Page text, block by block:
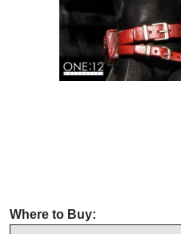
Where to Buy: